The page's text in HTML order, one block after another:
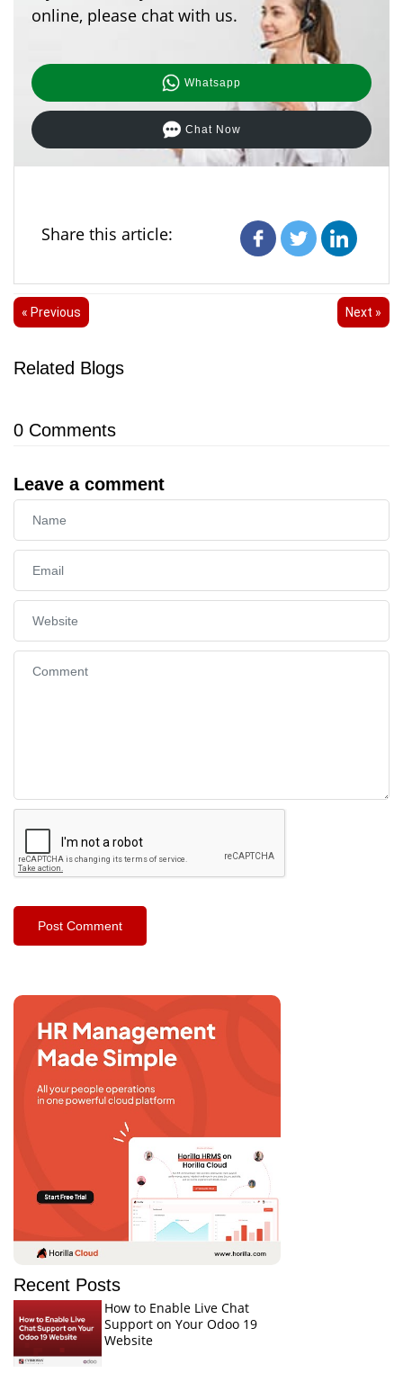
online, please chat with us.
Whatsapp
Chat Now
Share this article:
« Previous Next »
Related Blogs
0 Comments
Leave a comment
Recent Posts
How to Enable Live Chat
Support on Your Odoo 19
Website